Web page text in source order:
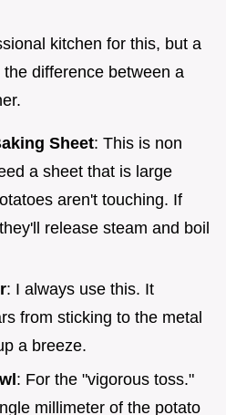
kitchen for this, but a
difference between a
Sheet: This is non
a sheet that is large
aren't touching. If
release steam and boil
: I always use this. It
from sticking to the metal
a breeze.
: For the "vigorous toss."
millimeter of the potato